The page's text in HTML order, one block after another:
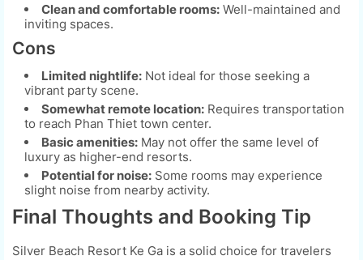
Clean and comfortable rooms: Well-maintained and
inviting spaces.
Cons
Limited nightlife: Not ideal for those seeking a
vibrant party scene.
Somewhat remote location: Requires transportation
to reach Phan Thiet town center.
Basic amenities: May not offer the same level of
luxury as higher-end resorts.
Potential for noise: Some rooms may experience
slight noise from nearby activity.
Final Thoughts and Booking Tip
Silver Beach Resort Ke Ga is a solid choice for travelers